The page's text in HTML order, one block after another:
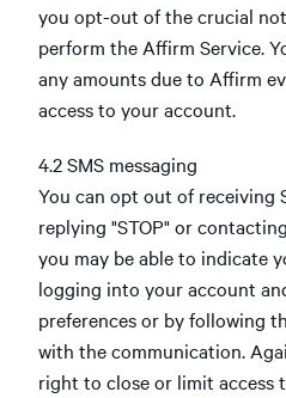
you opt-out of the crucial
perform the Affirm Service.
any amounts due to Affirm
access to your account.
4.2 SMS messaging
You can opt out of receiving
replying "STOP" or
you may be able to indicate
logging into your account
preferences or by following
with the communication.
right to close or limit access